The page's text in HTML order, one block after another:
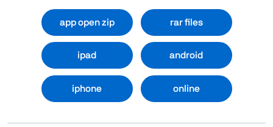
app open zip rar files
ipad android
iphone online